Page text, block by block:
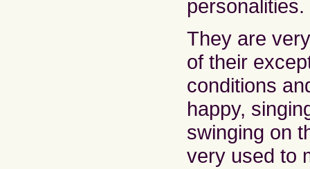
personalities.
They are
of their
conditions
happy,
swinging on
very used to